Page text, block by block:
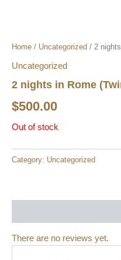
Home / Uncategorized / 2
Uncategorized
2 nights in Rome
$500.00
Out of stock
Category: Uncategorized
There are no reviews yet.